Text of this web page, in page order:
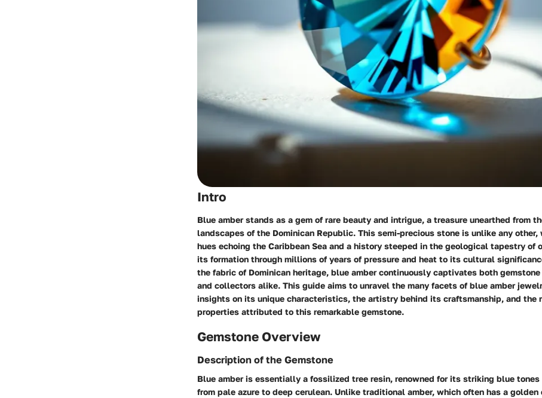
Intro
Blue amber stands as a gem of rare beauty and intrigue, a treasure unearthed from
landscapes of the Dominican Republic. This semi-precious stone is unlike any
hues echoing the Caribbean Sea and a history steeped in the geological tapestry of
its formation through millions of years of pressure and heat to its cultural
the fabric of Dominican heritage, blue amber continuously captivates both
and collectors alike. This guide aims to unravel the many facets of blue amber
insights on its unique characteristics, the artistry behind its craftsmanship, and the
properties attributed to this remarkable gemstone.
Gemstone Overview
Description of the Gemstone
Blue amber is essentially a fossilized tree resin, renowned for its striking blue tones
from pale azure to deep cerulean. Unlike traditional amber, which often has a